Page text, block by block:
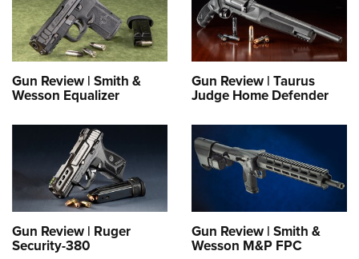
Gun Review | Smith &
Wesson Equalizer
Gun Review | Taurus
Judge Home Defender
Gun Review | Ruger
Security-380
Gun Review | Smith &
Wesson M&P FPC